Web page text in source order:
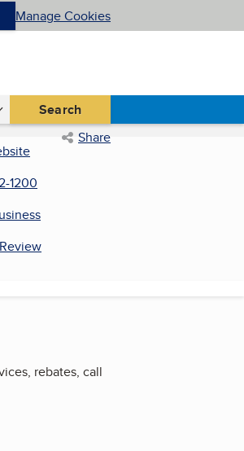
Manage Cookies
Search
Share
1200
rebates, call